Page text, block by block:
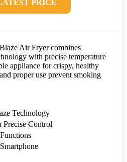
PRICE
Air Fryer combines
with precise temperature
appliance for crispy, healthy
proper use prevent smoking
Technology
Control